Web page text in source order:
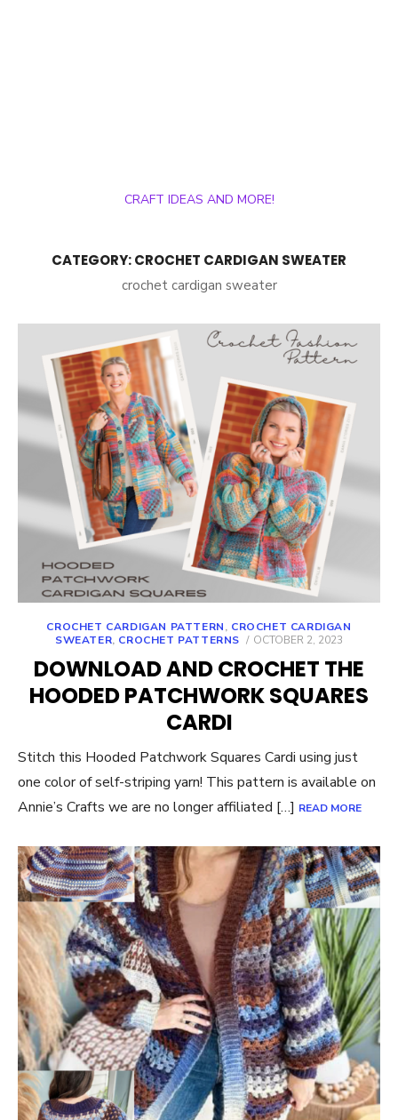
CRAFT IDEAS AND MORE!
CATEGORY:CROCHET CARDIGAN SWEATER
crochet cardigan sweater
CROCHET CARDIGAN PATTERN, CROCHET CARDIGAN
SWEATER, CROCHET PATTERNS
POSTED
OCTOBER 2, 2023
DOWNLOAD AND CROCHET THE
HOODED PATCHWORK SQUARES
CARDI
Stitch this Hooded Patchwork Squares Cardi using just
one color of self-striping yarn! This pattern is available on
Annie’s Crafts we are no longer affiliated […] READ MORE